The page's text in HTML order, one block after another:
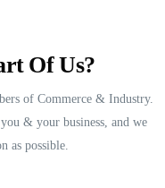
Of Us?
of Commerce & Industry.
& your business, and we
as possible.